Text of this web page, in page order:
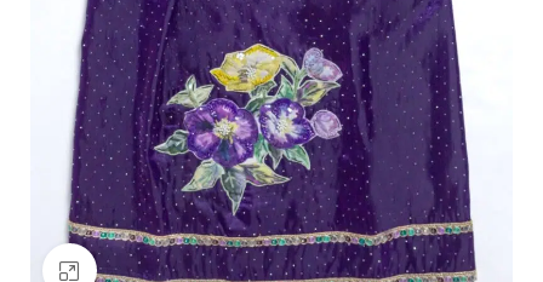
Click to enlarge